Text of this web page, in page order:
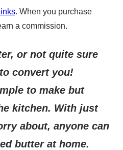
. When you purchase
a commission.
or not quite sure
convert you!
to make but
kitchen. With just
about, anyone can
butter at home.